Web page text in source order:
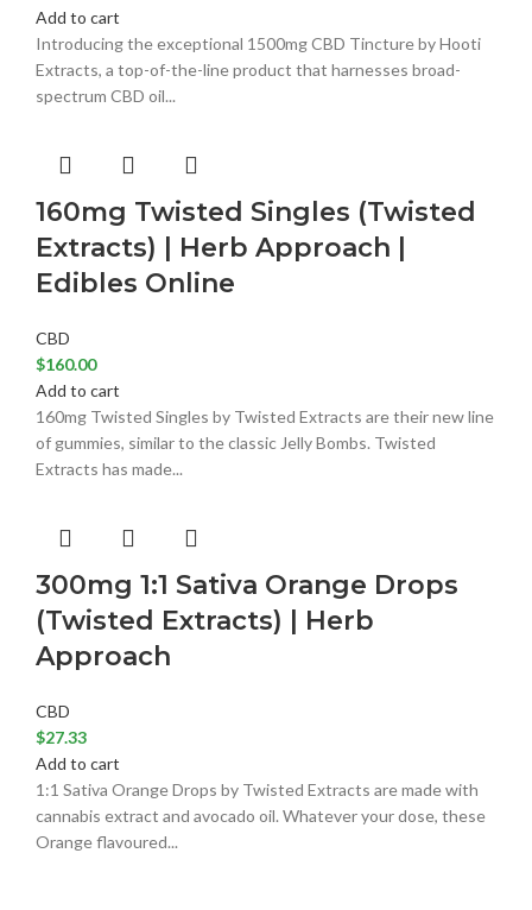
Add to cart
Introducing the exceptional 1500mg CBD Tincture by Hooti
Extracts, a top-of-the-line product that harnesses broad-
spectrum CBD oil...
160mg Twisted Singles (Twisted
Extracts) | Herb Approach |
Edibles Online
CBD
$160.00
Add to cart
160mg Twisted Singles by Twisted Extracts are their new line
of gummies, similar to the classic Jelly Bombs. Twisted
Extracts has made...
300mg 1:1 Sativa Orange Drops
(Twisted Extracts) | Herb
Approach
CBD
$27.33
Add to cart
1:1 Sativa Orange Drops by Twisted Extracts are made with
cannabis extract and avocado oil. Whatever your dose, these
Orange flavoured...